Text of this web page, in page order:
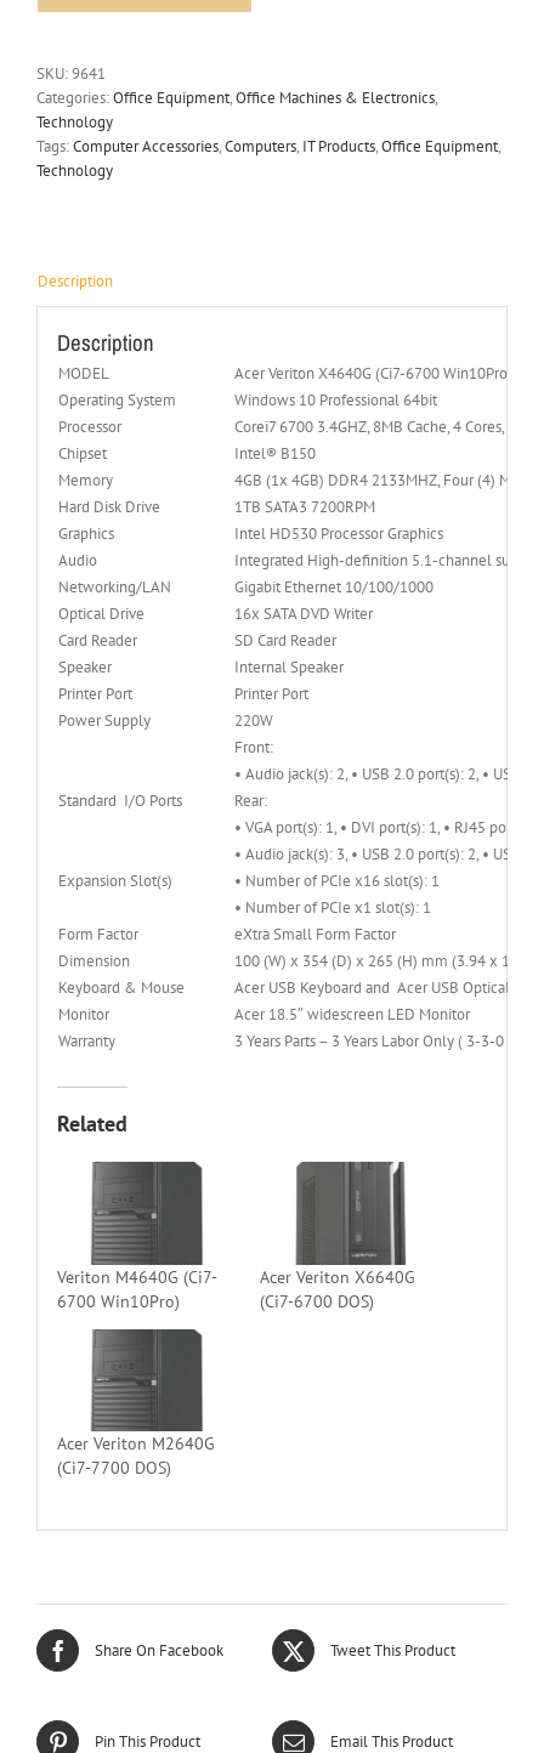
SKU:9641
Categories:Office Equipment,Office Machines & Electronics,
Technology
Tags:Computer Accessories,Computers, IT Products,Office Equipment,
Technology
Description
Description
MODEL
Acer Veriton X4640G (Ci7-6700 Win10Pro)
Operating System
Windows 10 Professional 64bit
Processor
Corei7 6700 3.4GHZ, 8MB Cache, 4 Cores,
Chipset
Intel® B150
Memory
4GB (1x 4GB) DDR4 2133MHZ, Four (4)
Hard Disk Drive
1TB SATA3 7200RPM
Graphics
Intel HD530 Processor Graphics
Audio
Integrated High-definition 5.1-channel
Networking/LAN
Gigabit Ethernet 10/100/1000
Optical Drive
16x SATA DVD Writer
Card Reader
SD Card Reader
Speaker
Internal Speaker
Printer Port
Printer Port
Power Supply
220W
Standard I/O Ports
Front:
• Audio jack(s): 2, • USB 2.0 port(s): 2, • USB
Rear:
• VGA port(s): 1, • DVI port(s): 1, • RJ45 port(s):
• Audio jack(s): 3, • USB 2.0 port(s): 2, • USB
Expansion Slot(s)
• Number of PCIe x16 slot(s): 1
• Number of PCIe x1 slot(s): 1
Form Factor
eXtra Small Form Factor
Dimension
100 (W) x 354 (D) x 265 (H) mm (3.94 x 13.94
Keyboard & Mouse
Acer USB Keyboard and Acer USB Optical
Monitor
Acer 18.5″ widescreen LED Monitor
Warranty
3 Years Parts – 3 Years Labor Only ( 3-3-0 )
Related
Veriton M4640G (Ci7-
6700 Win10Pro)
Acer Veriton X6640G
(Ci7-6700 DOS)
Acer Veriton M2640G
(Ci7-7700 DOS)
Share On Facebook Tweet This Product
Pin This Product Email This Product